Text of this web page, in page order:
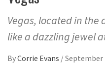
Vegas, located in the
like a dazzling jewel
ByCorrie Evans /September